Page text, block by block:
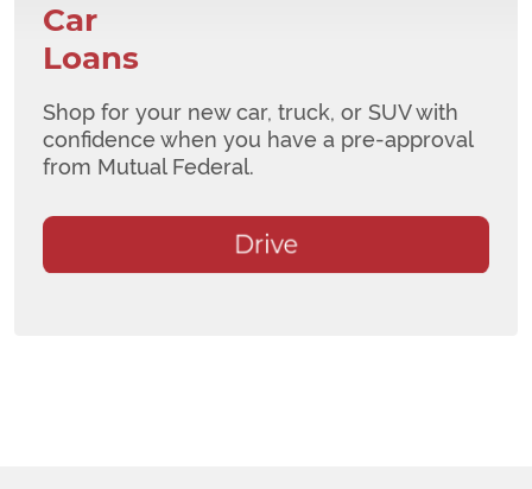
Car
Loans
Shop for your new car, truck, or SUV with
confidence when you have a pre-approval
from Mutual Federal.